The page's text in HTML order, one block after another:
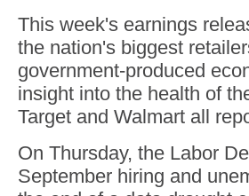
This week's earnings
the nation's biggest
government-produced
insight into the health of
Target and Walmart all
On Thursday, the Labor
September hiring and